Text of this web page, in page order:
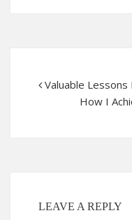
Valuable Lessons
How I
LEAVE A REPLY